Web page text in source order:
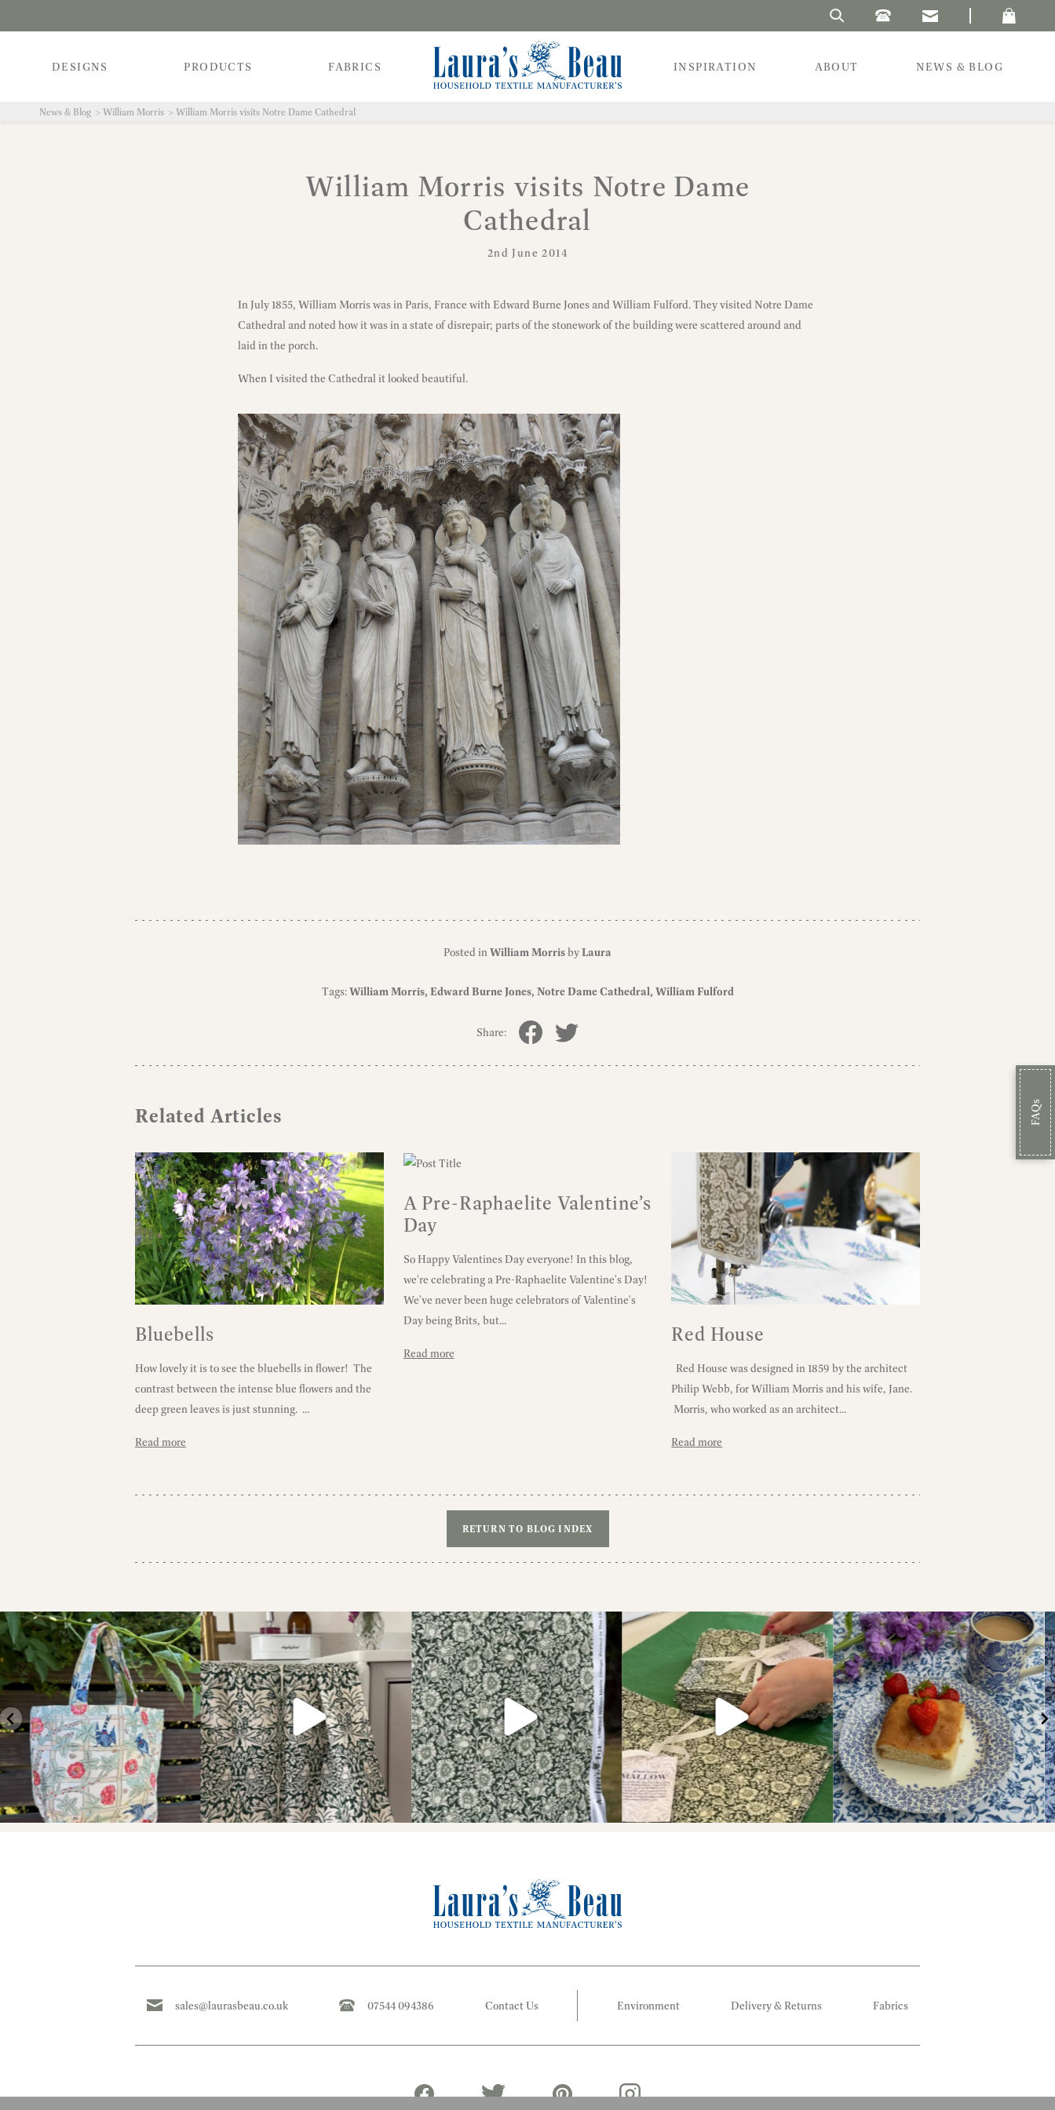
FAQs
Search Laura's Beau
DESIGNS PRODUCTS FABRICS INSPIRATION ABOUT NEWS & BLOG
News & Blog William Morris William Morris visits Notre Dame Cathedral
William Morris visits Notre Dame
Cathedral
2nd June 2014
In July 1855, William Morris was in Paris, France with Edward Burne Jones and William Fulford. They visited Notre Dame
Cathedral and noted how it was in a state of disrepair; parts of the stonework of the building were scattered around and
laid in the porch.
When I visited the Cathedral it looked beautiful.
Posted inWilliam MorrisbyLaura
Tags:William Morris Edward Burne Jones Notre Dame Cathedral William Fulford
Share:
Related Articles
Bluebells
How lovely it is to see the bluebells in flower! The
contrast between the intense blue flowers and the
deep green leaves is just stunning. ...
Read more
A Pre-Raphaelite Valentine’s
Day
So Happy Valentines Day everyone! In this blog,
we're celebrating a Pre-Raphaelite Valentine's Day!
We've never been huge celebrators of Valentine's
Day being Brits, but...
Read more
Red House
Red House was designed in 1859 by the architect
Philip Webb, for William Morris and his wife, Jane.
Morris, who worked as an architect...
Read more
RETURN TO BLOG INDEX
sales@laurasbeau.co.uk 07544 094386 Contact Us Environment Delivery & Returns Fabrics